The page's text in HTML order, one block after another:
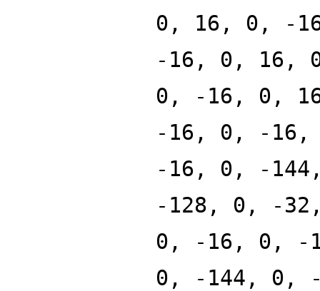
0, 16, 0, -
-16, 0, 16,
0, -16, 0,
-16, 0, -
-16, 0, -
-128, 0, -
0, -16, 0, -
0, -144, 0,